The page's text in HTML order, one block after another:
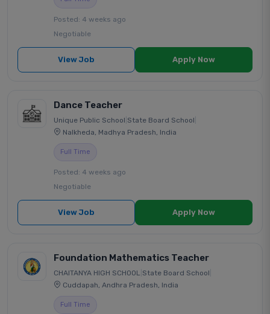
Posted: 4 weeks ago
Negotiable
View Job Apply Now
Dance Teacher
Unique Public School State Board School
Nalkheda, Madhya Pradesh, India
Full Time
Posted: 4 weeks ago
Negotiable
View Job Apply Now
Foundation Mathematics Teacher
CHAITANYA HIGH SCHOOL State Board School
Cuddapah, Andhra Pradesh, India
Full Time